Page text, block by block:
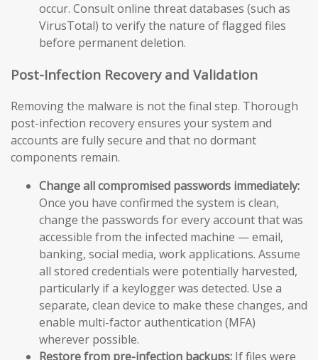
occur. Consult online threat databases (such as
VirusTotal) to verify the nature of flagged files
before permanent deletion.
Post-Infection Recovery and Validation
Removing the malware is not the final step. Thorough
post-infection recovery ensures your system and
accounts are fully secure and that no dormant
components remain.
Change all compromised passwords immediately:
Once you have confirmed the system is clean,
change the passwords for every account that was
accessible from the infected machine — email,
banking, social media, work applications. Assume
all stored credentials were potentially harvested,
particularly if a keylogger was detected. Use a
separate, clean device to make these changes, and
enable multi-factor authentication (MFA)
wherever possible.
Restore from pre-infection backups: If files were